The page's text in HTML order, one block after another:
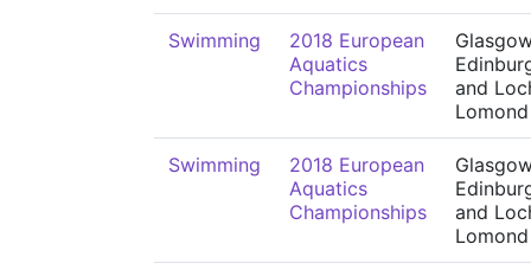
Swimming
2018 European
Aquatics
Championships
and
Lomond
Swimming
2018 European
Aquatics
Championships
and
Lomond